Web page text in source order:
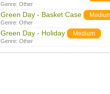
Genre: Other
Green Day - Basket Case
Genre: Other
Green Day - Holiday Medium
Genre: Other